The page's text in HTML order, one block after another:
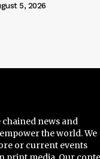
5, 2026
news and
the world. We
or current events